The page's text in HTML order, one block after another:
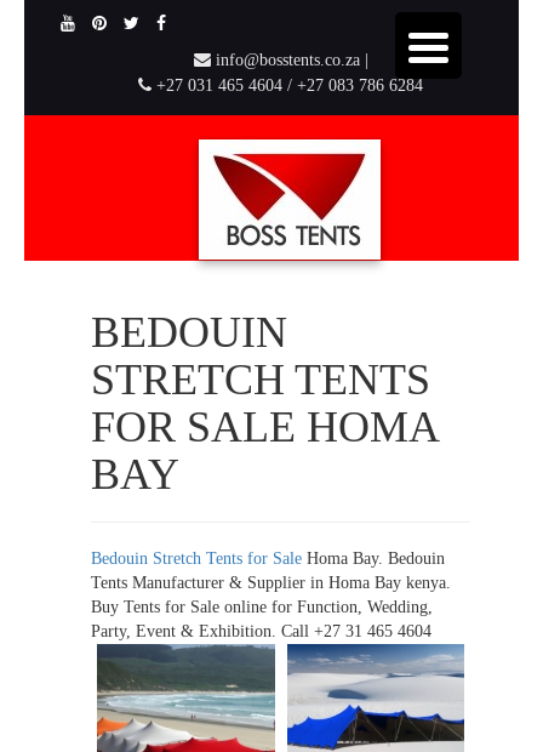
info@bosstents.co.za |
+27 031 465 4604 / +27 083 786 6284
BEDOUIN
STRETCH TENTS
FOR SALE HOMA
BAY
Bedouin Stretch Tents for Sale Homa Bay. Bedouin
Tents Manufacturer & Supplier in Homa Bay kenya.
Buy Tents for Sale online for Function, Wedding,
Party, Event & Exhibition. Call +27 31 465 4604